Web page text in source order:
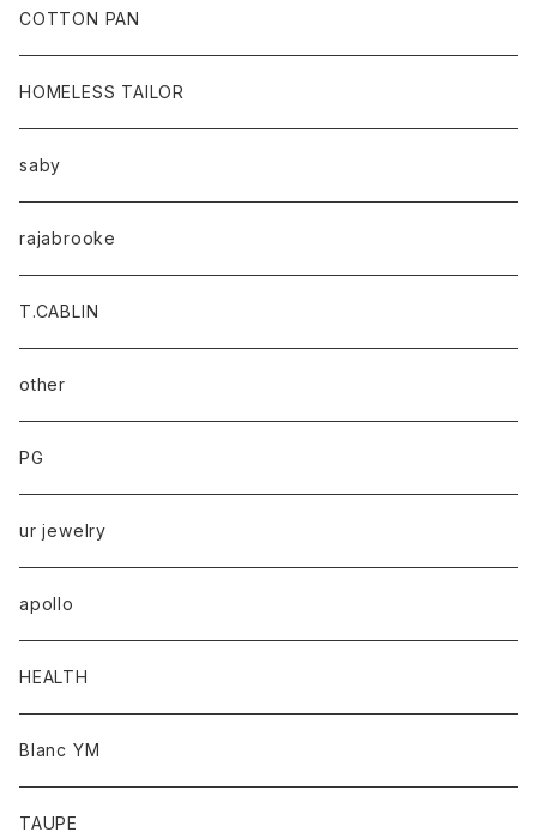
baicyclon by bagjack
COTTON PAN
HOMELESS TAILOR
saby
rajabrooke
T.CABLIN
other
PG
ur jewelry
apollo
HEALTH
Blanc YM
TAUPE